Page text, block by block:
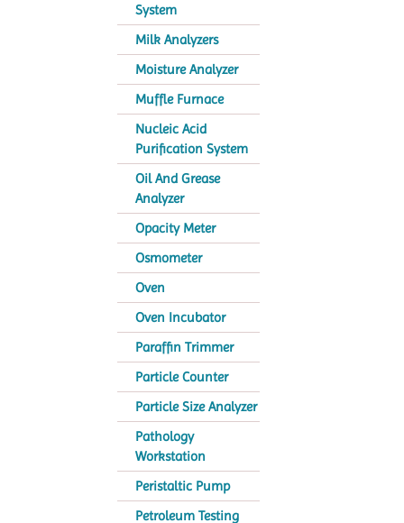
System
Milk Analyzers
Moisture Analyzer
Muffle Furnace
Nucleic Acid
Purification System
Oil And Grease
Analyzer
Opacity Meter
Osmometer
Oven
Oven Incubator
Paraffin Trimmer
Particle Counter
Particle Size Analyzer
Pathology
Workstation
Peristaltic Pump
Petroleum Testing